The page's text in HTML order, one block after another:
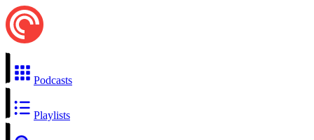
Podcasts
Playlists